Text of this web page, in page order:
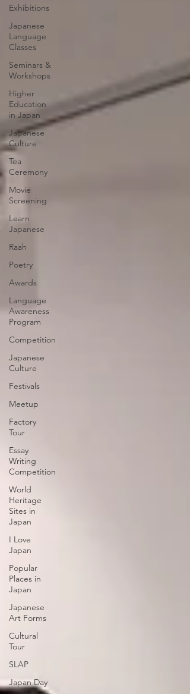
Exhibitions
Japanese
Language
Classes
Seminars &
Workshops
Higher
Education
in Japan
Japanese
Culture
Tea
Ceremony
Movie
Screening
Learn
Japanese
Raah
Poetry
Awards
Language
Awareness
Program
Competition
Japanese
Culture
Festivals
Meetup
Factory
Tour
Essay
Writing
Competition
World
Heritage
Sites in
Japan
I Love
Japan
Popular
Places in
Japan
Japanese
Art Forms
Cultural
Tour
SLAP
Japan Day